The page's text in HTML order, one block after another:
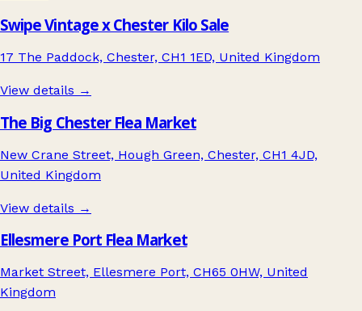
Swipe Vintage x Chester Kilo Sale
17 The Paddock, Chester, CH1 1ED, United Kingdom
View details →
The Big Chester Flea Market
New Crane Street, Hough Green, Chester, CH1 4JD,
United Kingdom
View details →
Ellesmere Port Flea Market
Market Street, Ellesmere Port, CH65 0HW, United
Kingdom